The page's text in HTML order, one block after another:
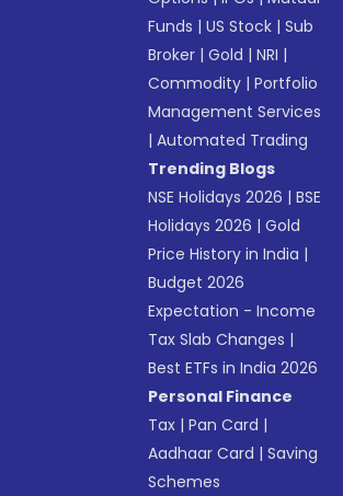
Funds |US Stock |Sub
Broker |Gold |NRI |
Commodity |Portfolio
Management Services
|Automated Trading
Trending Blogs
NSE Holidays 2026 |BSE
Holidays 2026 |Gold
Price History in India |
Budget 2026
Expectation - Income
Tax Slab Changes |
Best ETFs in India 2026
Personal Finance
Tax |Pan Card |
Aadhaar Card |Saving
Schemes